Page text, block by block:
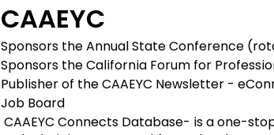
CAAEYC
Sponsors the Annual State Conference
Sponsors the California Forum for
Publisher of the CAAEYC Newsletter -
Job Board
CAAEYC Connects Database- is a one-